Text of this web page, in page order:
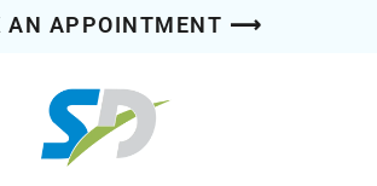
AN APPOINTMENT ⟶